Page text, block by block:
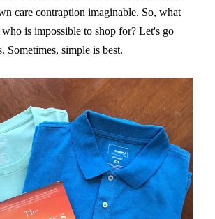
care contraption imaginable. So, what
is impossible to shop for? Let's go
Sometimes, simple is best.